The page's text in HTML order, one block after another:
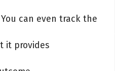
can even track the
it provides